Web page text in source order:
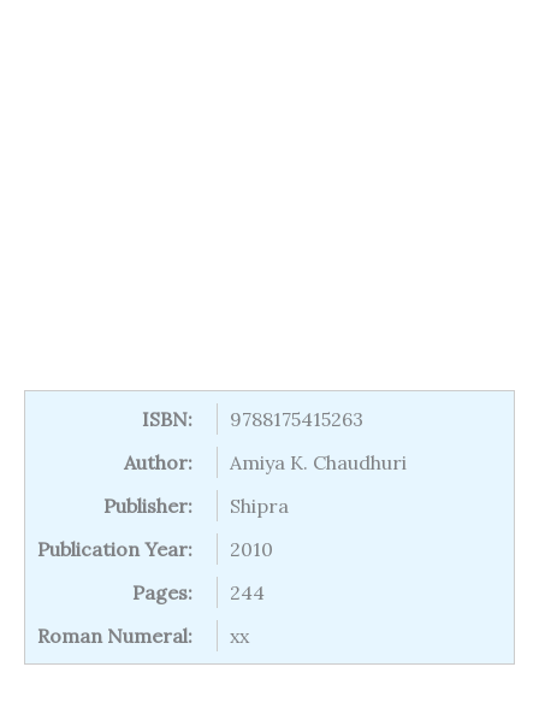
ISBN:
9788175415263
Author:
Amiya K. Chaudhuri
Publisher:
Shipra
Publication Year:
2010
Pages:
244
Roman Numeral:
xx